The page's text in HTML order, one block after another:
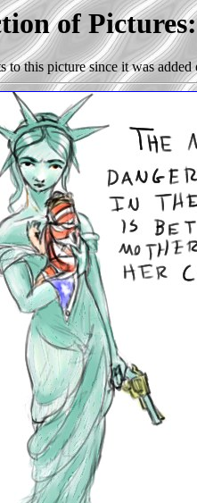
of
to this picture since it was